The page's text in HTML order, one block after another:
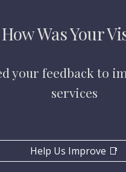
How Was Your
your feedback to
services
Help Us Improve 📑